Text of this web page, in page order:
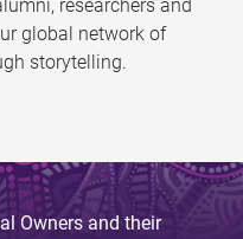
researchers and
global network of
storytelling.
Owners and their